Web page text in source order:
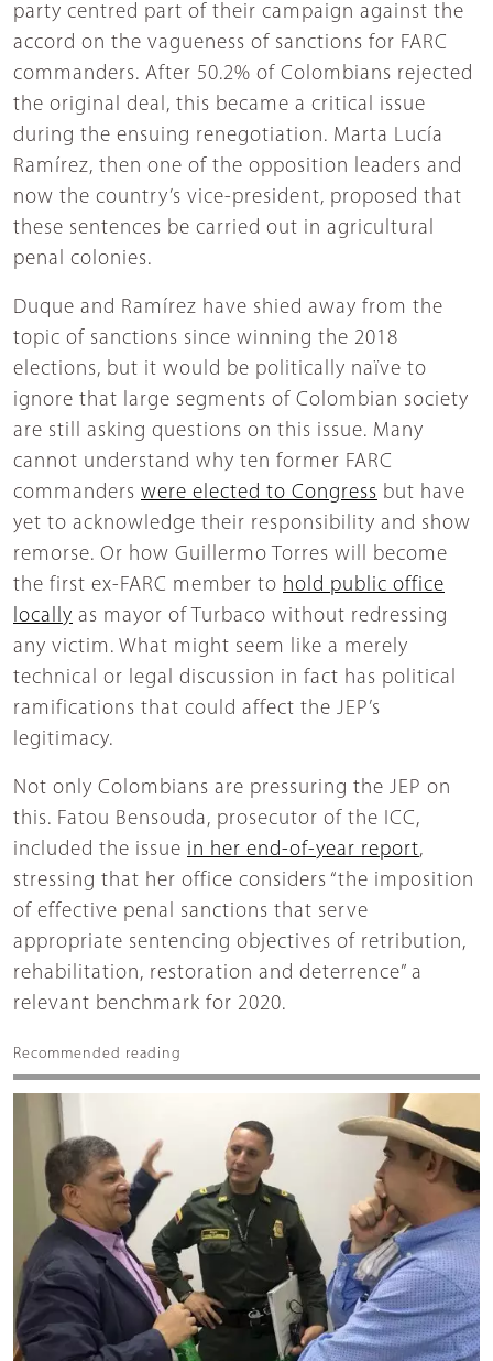
party centred part of their campaign against the
accord on the vagueness of sanctions for FARC
commanders. After 50.2% of Colombians rejected
the original deal, this became a critical issue
during the ensuing renegotiation. Marta Lucía
Ramírez, then one of the opposition leaders and
now the country’s vice-president, proposed that
these sentences be carried out in agricultural
penal colonies.
Duque and Ramírez have shied away from the
topic of sanctions since winning the 2018
elections, but it would be politically naïve to
ignore that large segments of Colombian society
are still asking questions on this issue. Many
cannot understand why ten former FARC
commanders were elected to Congress but have
yet to acknowledge their responsibility and show
remorse. Or how Guillermo Torres will become
the first ex-FARC member to hold public office
locally as mayor of Turbaco without redressing
any victim. What might seem like a merely
technical or legal discussion in fact has political
ramifications that could affect the JEP’s
legitimacy.
Not only Colombians are pressuring the JEP on
this. Fatou Bensouda, prosecutor of the ICC,
included the issue in her end-of-year report,
stressing that her office considers “the imposition
of effective penal sanctions that serve
appropriate sentencing objectives of retribution,
rehabilitation, restoration and deterrence” a
relevant benchmark for 2020.
Recommended reading